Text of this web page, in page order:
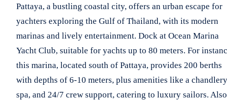
Pattaya, a bustling coastal city, offers an urban escape for
yachters exploring the Gulf of Thailand, with its modern
marinas and lively entertainment. Dock at Ocean Marina
Yacht Club, suitable for yachts up to 80 meters. For
this marina, located south of Pattaya, provides 200 berths
with depths of 6-10 meters, plus amenities like a
spa, and 24/7 crew support, catering to luxury sailors.